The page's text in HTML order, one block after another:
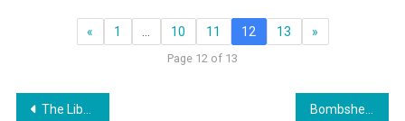
« 1 10 11 12 13 »
Page 12 of 13
Post
The Liberty Belles Discuss MINDSPACE with guest James Martinez